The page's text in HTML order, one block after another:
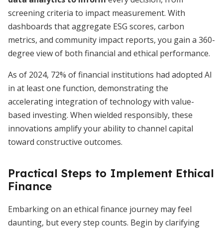
screening criteria to impact measurement. With
dashboards that aggregate ESG scores, carbon
metrics, and community impact reports, you gain a 360-
degree view of both financial and ethical performance.
As of 2024, 72% of financial institutions had adopted AI
in at least one function, demonstrating the
accelerating integration of technology with value-
based investing. When wielded responsibly, these
innovations amplify your ability to channel capital
toward constructive outcomes.
Practical Steps to Implement Ethical
Finance
Embarking on an ethical finance journey may feel
daunting, but every step counts. Begin by clarifying